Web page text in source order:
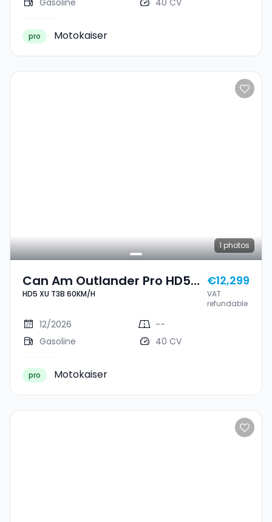
Gasoline 40 CV
pro Motokaiser
1 photos
Can Am Outlander Pro HD5
XU T3B 60KM/H
HD5 XU T3B 60KM/H
€12,299
VAT
refundable
12/2026
--
Gasoline
40 CV
pro Motokaiser